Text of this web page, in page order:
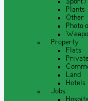
Plants
Other
Photo
Property
Flats
Land
Hotels
Jobs